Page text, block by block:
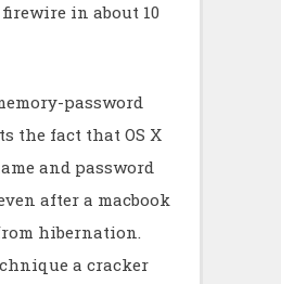
in about 10
the fact that OS X
and password
after a macbook
hibernation.
a cracker